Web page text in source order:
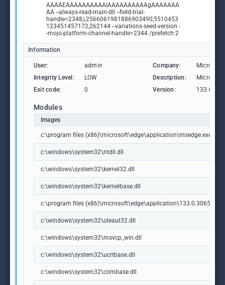
AAAAEAAAAAAAAAAIAAAAAAAAAAgAAAAAAA
AA --always-read-main-dll --field-trial-
handle=2348,i,2566061981886903490,5510453
123451457172,262144 --variations-seed-version -
-mojo-platform-channel-handle=2344 /prefetch:2
Information
User: admin Company:
Microsoft
Integrity Level:
LOW Description:
Microsoft
Exit code:
0 Version:
Modules
Images
c:\program files (x86)\microsoft\edge\application\msedge.exe
c:\windows\system32\ntdll.dll
c:\windows\system32\kernel32.dll
c:\windows\system32\kernelbase.dll
c:\program files
c:\windows\system32\oleaut32.dll
c:\windows\system32\msvcp_win.dll
c:\windows\system32\ucrtbase.dll
c:\windows\system32\combase.dll